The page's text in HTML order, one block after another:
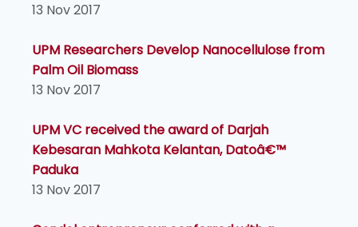
13 Nov 2017
UPM Researchers Develop Nanocellulose from
Palm Oil Biomass
13 Nov 2017
UPM VC received the award of Darjah
Kebesaran Mahkota Kelantan, Datoâ€™
Paduka
13 Nov 2017